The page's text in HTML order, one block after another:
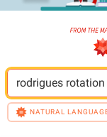
rodrigues
NATURAL